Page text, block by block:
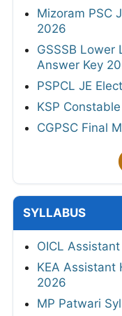
Mizoram PSC
2026
GSSSB Lower
Answer Key
PSPCL JE
KSP
CGPSC Final
SYLLABUS
OICL
KEA Assistant
2026
MP Patwari